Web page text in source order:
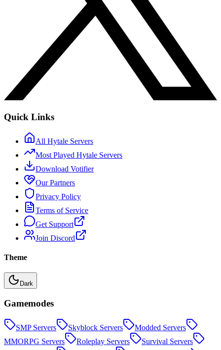
Quick Links
All Hytale Servers
Most Played Hytale Servers
Download Votifier
Our Partners
Privacy Policy
Terms of Service
Get Support
Join Discord
Theme
Dark
Gamemodes
SMPServers Skyblock Servers Modded Servers
MMORPG Servers Roleplay Servers Survival Servers